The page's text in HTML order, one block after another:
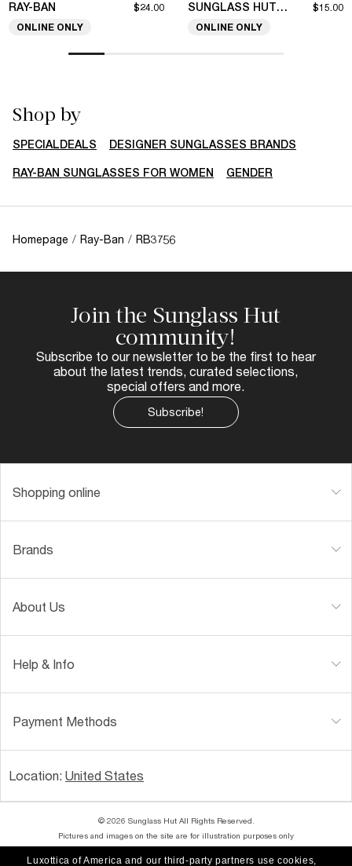
RAY-BAN $24.00
ONLINE ONLY
SUNGLASS HUT COLLECTION $15.00
ONLINE ONLY
Shop by
SPECIALDEALS DESIGNER SUNGLASSES BRANDS
RAY-BAN SUNGLASSES FOR WOMEN GENDER
Homepage / Ray-Ban / RB3756
Join the Sunglass Hut
community!
Subscribe to our newsletter to be the first to hear
about the latest trends, curated selections,
special offers and more.
Subscribe!
Shopping online
Brands
About Us
Help & Info
Payment Methods
Location: United States
© 2026 Sunglass Hut All Rights Reserved.
Pictures and images on the site are for illustration purposes only
Luxottica of America and our third-party partners use cookies,